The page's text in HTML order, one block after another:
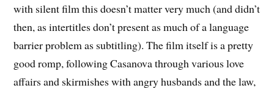
with silent film this doesn’t matter very much (and didn’t
then, as intertitles don’t present as much of a language
barrier problem as subtitling). The film itself is a pretty
good romp, following Casanova through various love
affairs and skirmishes with angry husbands and the law,